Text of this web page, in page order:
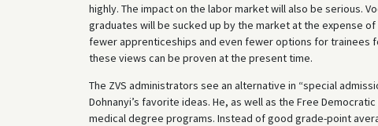
highly. The impact on the labor market will also be serious.
graduates will be sucked up by the market at the expense
fewer apprenticeships and even fewer options for trainees
these views can be proven at the present time.
The ZVS administrators see an alternative in “special
Dohnanyi’s favorite ideas. He, as well as the Free
medical degree programs. Instead of good grade-point